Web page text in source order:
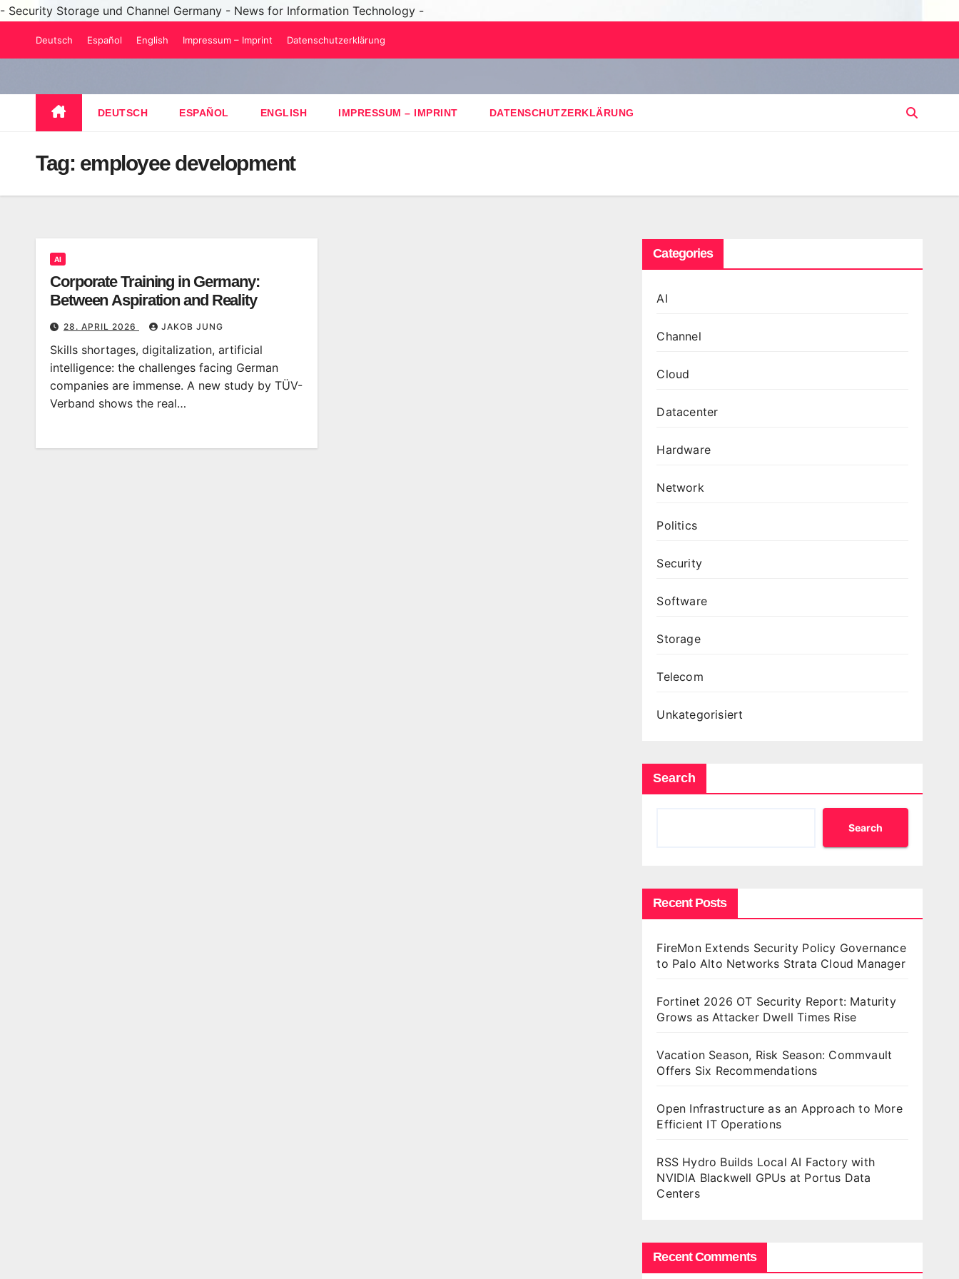
- Security Storage und Channel Germany - News for Information Technology -
Deutsch Español English Impressum – Imprint Datenschutzerklärung
DEUTSCH ESPAÑOL ENGLISH IMPRESSUM – IMPRINT DATENSCHUTZERKLÄRUNG
Tag: employee development
AI
Corporate Training in Germany:
Between Aspiration and Reality
28. APRIL 2026 JAKOB JUNG
Skills shortages, digitalization, artificial
intelligence: the challenges facing German
companies are immense. A new study by TÜV-
Verband shows the real…
Categories
AI
Channel
Cloud
Datacenter
Hardware
Network
Politics
Security
Software
Storage
Telecom
Unkategorisiert
Search
Search
Recent Posts
FireMon Extends Security Policy Governance
to Palo Alto Networks Strata Cloud Manager
Fortinet 2026 OT Security Report: Maturity
Grows as Attacker Dwell Times Rise
Vacation Season, Risk Season: Commvault
Offers Six Recommendations
Open Infrastructure as an Approach to More
Efficient IT Operations
RSS Hydro Builds Local AI Factory with
NVIDIA Blackwell GPUs at Portus Data
Centers
Recent Comments